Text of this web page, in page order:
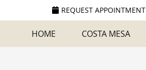
REQUEST APPOINTMENT
HOME COSTA MESA